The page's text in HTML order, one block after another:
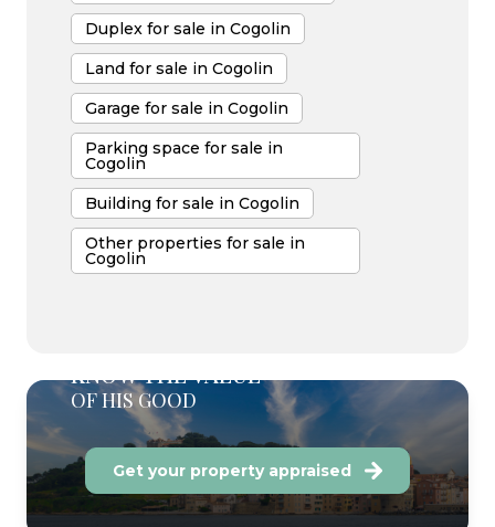
Duplex for sale in Cogolin
Land for sale in Cogolin
Garage for sale in Cogolin
Parking space for sale in
Cogolin
Building for sale in Cogolin
Other properties for sale in
Cogolin
KNOW THE VALUE
OF HIS GOOD
Get your property appraised